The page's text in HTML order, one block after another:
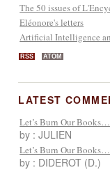
The 50 issues of
Eléonore's letters
Artificial Intelligence
RSS ATOM
LATEST
Let’s Burn Our
by : JULIEN
Let’s Burn Our
by : DIDEROT (D.)